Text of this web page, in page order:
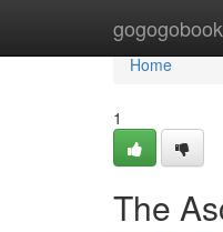
Home
Home
1
The